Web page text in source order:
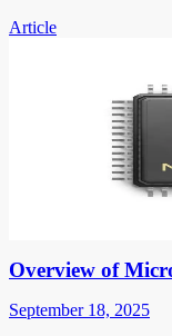
Article
Overview of
September 18, 2025